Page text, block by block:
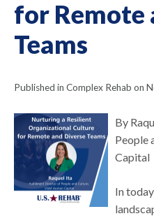
for Remote
Teams
Published in Complex Rehab on
By
People
Capital
In